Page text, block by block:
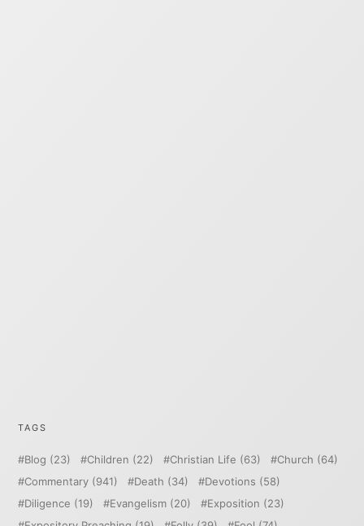
TAGS
Blog (23) Children (22) Christian Life (63) Church (64)
Commentary (941) Death (34) Devotions (58)
Diligence (19) Evangelism (20) Exposition (23)